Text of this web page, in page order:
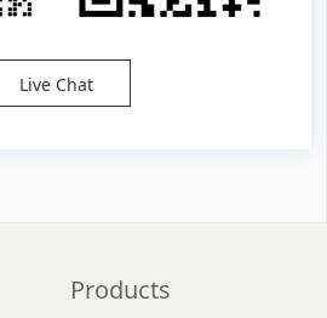
Live Chat
Products